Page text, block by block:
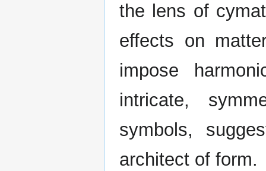
the lens of
effects on
impose
intricate,
symbols,
architect of form.